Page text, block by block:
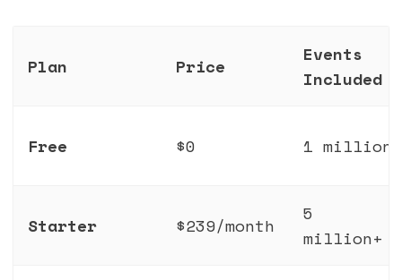
Plan Price
Events
Included
Free $0 1 million
Starter $239/month
5
million+